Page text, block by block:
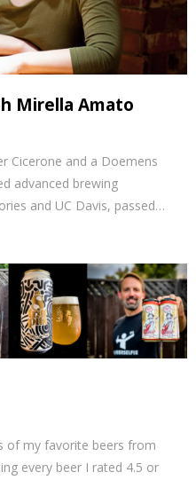
Mirella Amato
Cicerone and a Doemens
advanced brewing
and UC Davis, passed…
of my favorite beers from
every beer I rated 4.5 or